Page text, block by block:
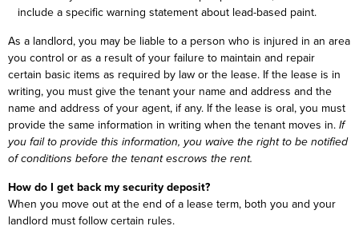
include a specific warning statement about lead-based paint.
As a landlord, you may be liable to a person who is injured in an area
you control or as a result of your failure to maintain and repair
certain basic items as required by law or the lease. If the lease is in
writing, you must give the tenant your name and address and the
name and address of your agent, if any. If the lease is oral, you must
provide the same information in writing when the tenant moves in. If
you fail to provide this information, you waive the right to be notified
of conditions before the tenant escrows the rent.
How do I get back my security deposit?
When you move out at the end of a lease term, both you and your
landlord must follow certain rules.